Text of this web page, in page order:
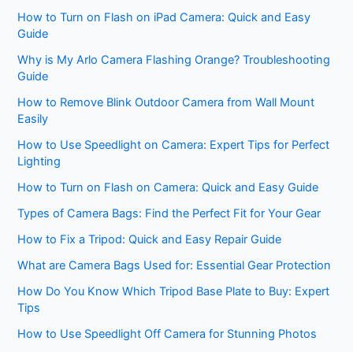
How to Turn on Flash on iPad Camera: Quick and Easy
Guide
Why is My Arlo Camera Flashing Orange? Troubleshooting
Guide
How to Remove Blink Outdoor Camera from Wall Mount
Easily
How to Use Speedlight on Camera: Expert Tips for Perfect
Lighting
How to Turn on Flash on Camera: Quick and Easy Guide
Types of Camera Bags: Find the Perfect Fit for Your Gear
How to Fix a Tripod: Quick and Easy Repair Guide
What are Camera Bags Used for: Essential Gear Protection
How Do You Know Which Tripod Base Plate to Buy: Expert
Tips
How to Use Speedlight Off Camera for Stunning Photos